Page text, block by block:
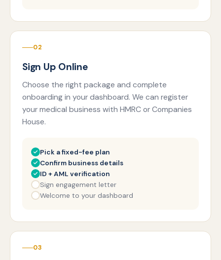
02
Sign Up Online
Choose the right package and complete
onboarding in your dashboard. We can register
your medical business with HMRC or Companies
House.
Pick a fixed-fee plan
Confirm business details
ID + AML verification
Sign engagement letter
Welcome to your dashboard
03